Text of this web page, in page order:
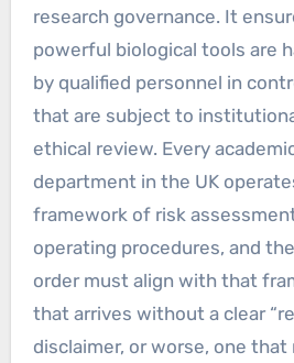
research governance. It
powerful biological tools are
by qualified personnel in
that are subject to
ethical review. Every
department in the UK
framework of risk
operating procedures, and
order must align with that
that arrives without a clear
disclaimer, or worse, one that